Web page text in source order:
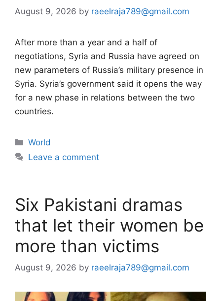
August 9, 2026 by raeelraja789@gmail.com
After more than a year and a half of
negotiations, Syria and Russia have agreed on
new parameters of Russia’s military presence in
Syria. Syria’s government said it opens the way
for a new phase in relations between the two
countries.
Categories
World
Leave a comment
Six Pakistani dramas
that let their women be
more than victims
August 9, 2026 by raeelraja789@gmail.com